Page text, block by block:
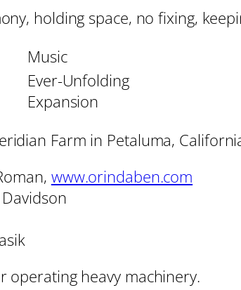
holding space, no fixing,
Music
Ever-Unfolding
Expansion
Farm in Petaluma,
www.orindaben.com
operating heavy machinery.